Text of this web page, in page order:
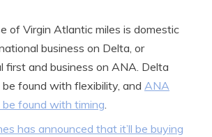
of Virgin Atlantic miles is domestic
business on Delta, or
first and business on ANA. Delta
found with flexibility, and ANA
found with timing.
has announced that it’ll be buying